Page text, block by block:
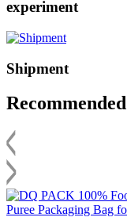
experiment
Shipment
Recommended